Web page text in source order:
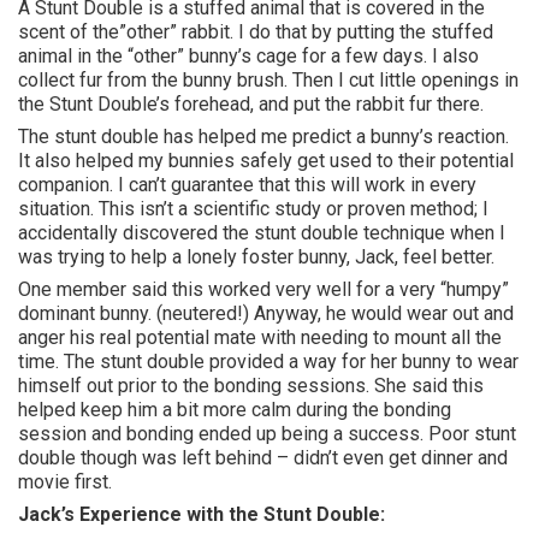
A Stunt Double is a stuffed animal that is covered in the
scent of the”other” rabbit. I do that by putting the stuffed
animal in the “other” bunny’s cage for a few days. I also
collect fur from the bunny brush. Then I cut little openings in
the Stunt Double’s forehead, and put the rabbit fur there.
The stunt double has helped me predict a bunny’s reaction.
It also helped my bunnies safely get used to their potential
companion. I can’t guarantee that this will work in every
situation. This isn’t a scientific study or proven method; I
accidentally discovered the stunt double technique when I
was trying to help a lonely foster bunny, Jack, feel better.
One member said this worked very well for a very “humpy”
dominant bunny. (neutered!) Anyway, he would wear out and
anger his real potential mate with needing to mount all the
time. The stunt double provided a way for her bunny to wear
himself out prior to the bonding sessions. She said this
helped keep him a bit more calm during the bonding
session and bonding ended up being a success. Poor stunt
double though was left behind – didn’t even get dinner and
movie first.
Jack’s Experience with the Stunt Double: